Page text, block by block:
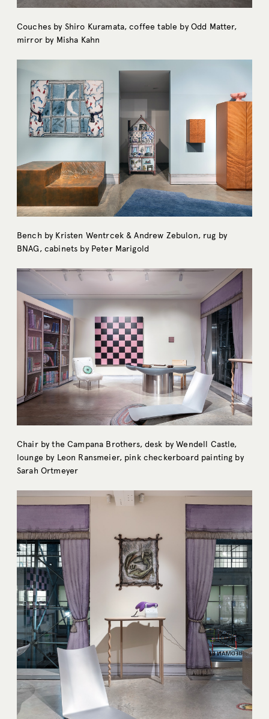
Couches by Shiro Kuramata, coffee table by Odd Matter,
mirror by Misha Kahn
Bench by Kristen Wentrcek & Andrew Zebulon, rug by
BNAG, cabinets by Peter Marigold
Chair by the Campana Brothers, desk by Wendell Castle,
lounge by Leon Ransmeier, pink checkerboard painting by
Sarah Ortmeyer